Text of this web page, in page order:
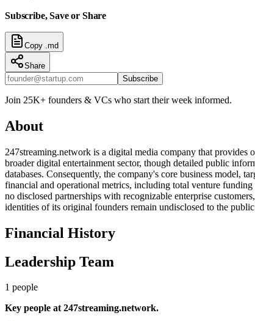
Subscribe, Save or Share
Copy .md
Share
Subscribe
Join 25K+ founders & VCs who start their week informed.
About
247streaming.network is a digital media company that provides
broader digital entertainment sector, though detailed public
databases. Consequently, the company's core business model,
financial and operational metrics, including total venture
no disclosed partnerships with recognizable enterprise
identities of its original founders remain undisclosed to the
Financial History
Leadership Team
1 people
Key people at247streaming.network.